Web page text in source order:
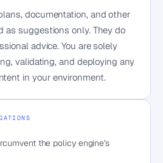
documentation, and other
as suggestions only. They do
advice. You are solely
validating, and deploying any
in your environment.
the policy engine's